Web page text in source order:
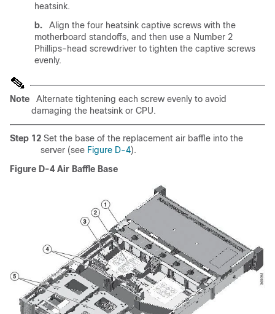
heatsink.
b.
Align the four heatsink captive screws with the
motherboard standoffs, and then use a Number 2
Phillips-head screwdriver to tighten the captive screws
evenly.
Note
Alternate tightening each screw evenly to avoid
damaging the heatsink or CPU.
Step 12 Set the base of the replacement air baffle into the
server (see Figure D-4).
Figure D-4 Air Baffle Base